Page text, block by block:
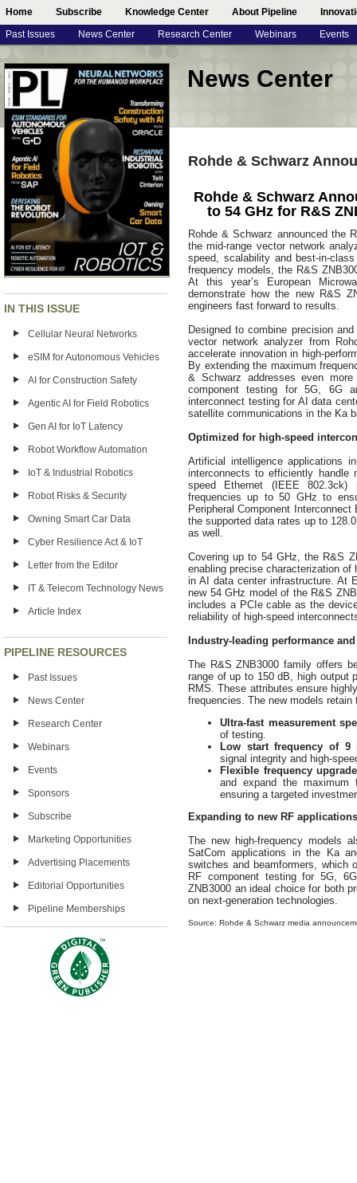
Home Subscribe Knowledge Center About Pipeline
Past Issues News Center Research Center Webinars Events
IN THIS ISSUE
Cellular Neural Networks
eSIM for Autonomous Vehicles
AI for Construction Safety
Agentic AI for Field Robotics
Gen AI for IoT Latency
Robot Workflow Automation
IoT & Industrial Robotics
Robot Risks & Security
Owning Smart Car Data
Cyber Resilience Act & IoT
Letter from the Editor
IT & Telecom Technology News
Article Index
PIPELINE RESOURCES
Past Issues
News Center
Research Center
Webinars
Events
Sponsors
Subscribe
Marketing Opportunities
Advertising Placements
Editorial Opportunities
Pipeline Memberships
News Center
Rohde & Schwarz
Rohde & Schwarz
to 54 GHz for R&S
Rohde & Schwarz announced the
the mid-range vector network
speed, scalability and best-in-
frequency models, the R&S
At this year’s European
demonstrate how the new R&S
engineers fast forward to results.
Designed to combine precision
vector network analyzer from
accelerate innovation in high-
By extending the maximum
& Schwarz addresses even
component testing for 5G, 6G
interconnect testing for AI data
satellite communications in the Ka
Optimized for high-speed
Artificial intelligence applications
interconnects to efficiently handle
speed Ethernet (IEEE
frequencies up to 50 GHz to
Peripheral Component
the supported data rates up to
as well.
Covering up to 54 GHz, the R&S
enabling precise characterization
in AI data center infrastructure. At
new 54 GHz model of the R&S
includes a PCIe cable as the
reliability of high-speed
Industry-leading performance
The R&S ZNB3000 family offers
range of up to 150 dB, high output
RMS. These attributes ensure
frequencies. The new models
Ultra-fast measurement
of testing.
Low start frequency of 9
signal integrity and high-
Flexible frequency
and expand the maximum
ensuring a targeted
Expanding to new RF applications
The new high-frequency models
SatCom applications in the Ka
switches and beamformers, which
RF component testing for 5G,
ZNB3000 an ideal choice for both
on next-generation technologies.
Source: Rohde & Schwarz media